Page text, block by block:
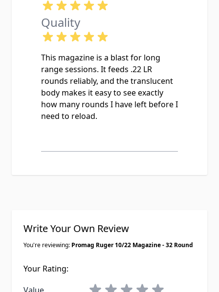
Quality
This magazine is a blast for long
range sessions. It feeds .22 LR
rounds reliably, and the translucent
body makes it easy to see exactly
how many rounds I have left before I
need to reload.
Write Your Own Review
You're reviewing: Promag Ruger 10/22 Magazine - 32 Round
Your Rating:
1 star2 stars3 stars4 stars5 stars